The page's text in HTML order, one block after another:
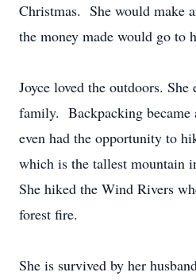
Christmas. She would make
the money made would go to
Joyce loved the outdoors.
family. Backpacking became
even had the opportunity to
which is the tallest mountain
She hiked the Wind Rivers
forest fire.
She is survived by her